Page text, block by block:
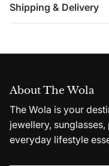
Shipping & Delivery
About The Wola
The Wola is your
jewellery,
everyday lifestyle